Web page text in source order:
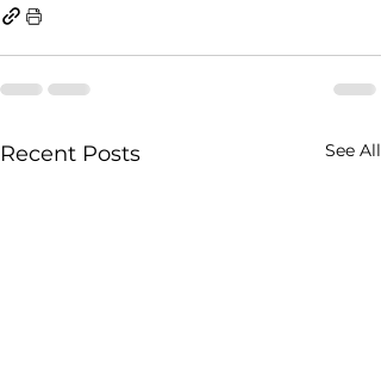
Recent Posts See All